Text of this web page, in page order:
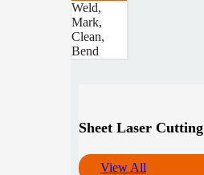
Weld,
Mark,
Clean,
Bend
Sheet Laser Cutting
View All